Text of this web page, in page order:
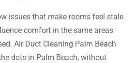
issues that make rooms feel stale
comfort in the same areas
Air Duct Cleaning Palm Beach
dots in Palm Beach, without